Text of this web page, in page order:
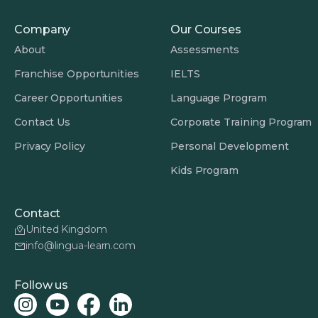
Company
About
Franchise Opportunities
Career Opportunities
Contact Us
Privacy Policy
Our Courses
Assessments
IELTS
Language Program
Corporate Training Program
Personal Development
Kids Program
Contact
United Kingdom
info@lingua-learn.com
Follow us